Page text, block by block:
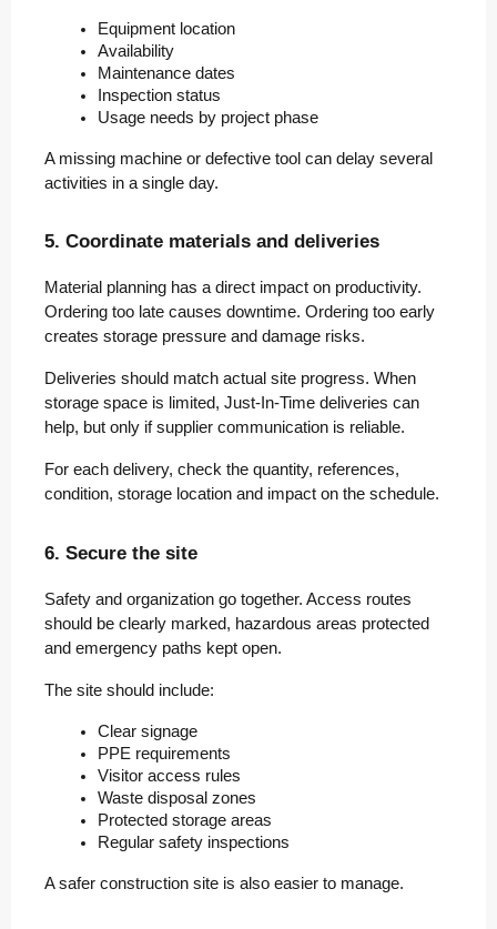
Equipment location
Availability
Maintenance dates
Inspection status
Usage needs by project phase
A missing machine or defective tool can delay several
activities in a single day.
5. Coordinate materials and deliveries
Material planning has a direct impact on productivity.
Ordering too late causes downtime. Ordering too early
creates storage pressure and damage risks.
Deliveries should match actual site progress. When
storage space is limited, Just-In-Time deliveries can
help, but only if supplier communication is reliable.
For each delivery, check the quantity, references,
condition, storage location and impact on the schedule.
6. Secure the site
Safety and organization go together. Access routes
should be clearly marked, hazardous areas protected
and emergency paths kept open.
The site should include:
Clear signage
PPE requirements
Visitor access rules
Waste disposal zones
Protected storage areas
Regular safety inspections
A safer construction site is also easier to manage.